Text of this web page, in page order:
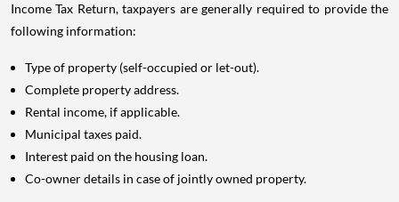
Income Tax Return, taxpayers are generally required to provide the
following information:
Type of property (self-occupied or let-out).
Complete property address.
Rental income, if applicable.
Municipal taxes paid.
Interest paid on the housing loan.
Co-owner details in case of jointly owned property.